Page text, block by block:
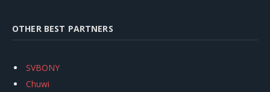
OTHER BEST PARTNERS
SVBONY
Chuwi